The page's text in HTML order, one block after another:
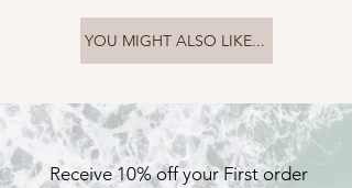
YOU MIGHT ALSO LIKE...
Receive 10% off your First order